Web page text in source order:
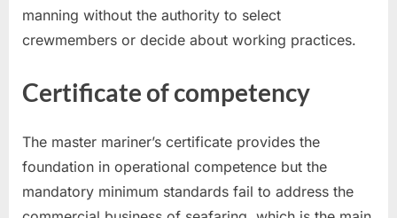
manning without the authority to select
crewmembers or decide about working practices.
Certificate of competency
The master mariner’s certificate provides the
foundation in operational competence but the
mandatory minimum standards fail to address the